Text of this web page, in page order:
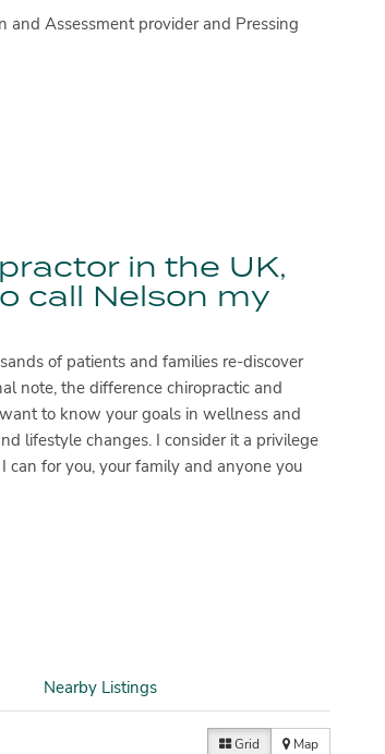
and Assessment provider and Pressing
in the UK,
call Nelson my
of patients and families re-discover
note, the difference chiropractic and
to know your goals in wellness and
lifestyle changes. I consider it a privilege
for you, your family and anyone you
Nearby Listings
Grid Map